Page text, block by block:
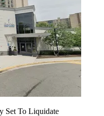
Set To Liquidate